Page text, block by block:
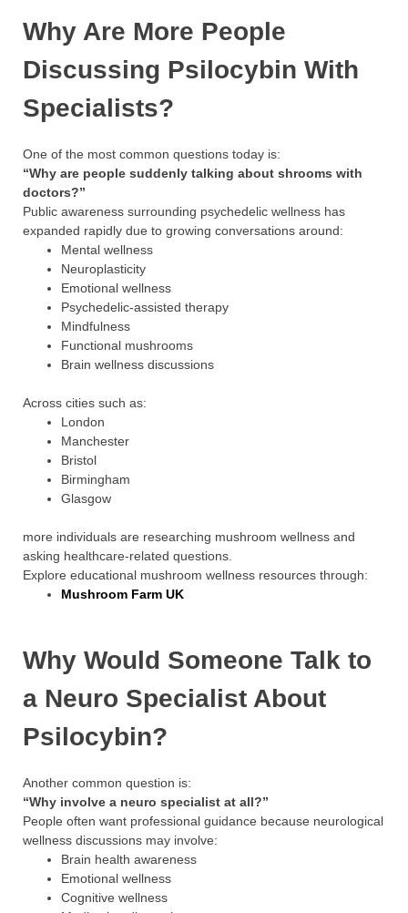
Why Are More People
Discussing Psilocybin With
Specialists?
One of the most common questions today is:
“Why are people suddenly talking about shrooms with
doctors?”
Public awareness surrounding psychedelic wellness has
expanded rapidly due to growing conversations around:
Mental wellness
Neuroplasticity
Emotional wellness
Psychedelic-assisted therapy
Mindfulness
Functional mushrooms
Brain wellness discussions
Across cities such as:
London
Manchester
Bristol
Birmingham
Glasgow
more individuals are researching mushroom wellness and
asking healthcare-related questions.
Explore educational mushroom wellness resources through:
Mushroom Farm UK
Why Would Someone Talk to
a Neuro Specialist About
Psilocybin?
Another common question is:
“Why involve a neuro specialist at all?”
People often want professional guidance because neurological
wellness discussions may involve:
Brain health awareness
Emotional wellness
Cognitive wellness